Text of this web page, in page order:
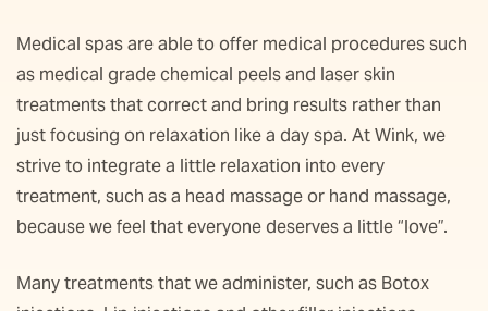
Medical spas are able to offer medical procedures such
as medical grade chemical peels and laser skin
treatments that correct and bring results rather than
just focusing on relaxation like a day spa. At Wink, we
strive to integrate a little relaxation into every
treatment, such as a head massage or hand massage,
because we feel that everyone deserves a little “love”.
Many treatments that we administer, such as Botox